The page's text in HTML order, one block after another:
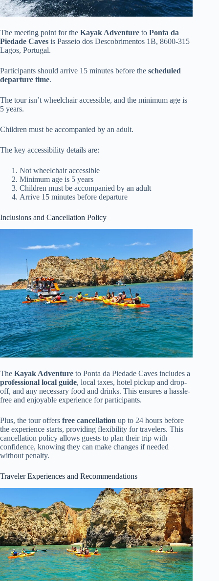
The meeting point for the Kayak Adventure to Ponta da
Piedade Caves is Passeio dos Descobrimentos 1B, 8600-315
Lagos, Portugal.
Participants should arrive 15 minutes before the scheduled
departure time.
The tour isn’t wheelchair accessible, and the minimum age is
5 years.
Children must be accompanied by an adult.
The key accessibility details are:
Not wheelchair accessible
Minimum age is 5 years
Children must be accompanied by an adult
Arrive 15 minutes before departure
Inclusions and Cancellation Policy
The Kayak Adventure to Ponta da Piedade Caves includes a
professional local guide, local taxes, hotel pickup and drop-
off, and any necessary food and drinks. This ensures a hassle-
free and enjoyable experience for participants.
Plus, the tour offers free cancellation up to 24 hours before
the experience starts, providing flexibility for travelers. This
cancellation policy allows guests to plan their trip with
confidence, knowing they can make changes if needed
without penalty.
Traveler Experiences and Recommendations